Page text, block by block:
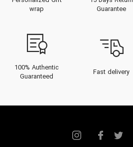
wrap
Guarantee
100% Authentic
Guaranteed
Fast delivery